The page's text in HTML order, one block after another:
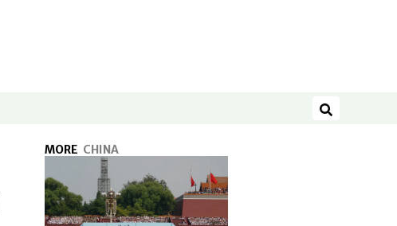
Search
MORE CHINA